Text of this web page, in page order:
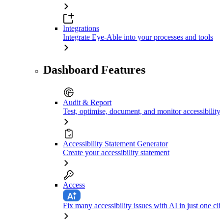
Integrations
Integrate Eye-Able into your processes and tools
Dashboard Features
Audit & Report
Test, optimise, document, and monitor accessibility
Accessibility Statement Generator
Create your accessibility statement
Access
Fix many accessibility issues with AI in just one